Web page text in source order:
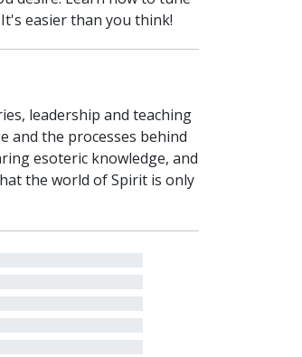
easier than you think!
leadership and teaching
and the processes behind
esoteric knowledge, and
the world of Spirit is only